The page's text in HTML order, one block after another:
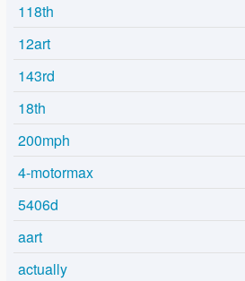
118th
12art
143rd
18th
200mph
4-motormax
5406d
aart
actually